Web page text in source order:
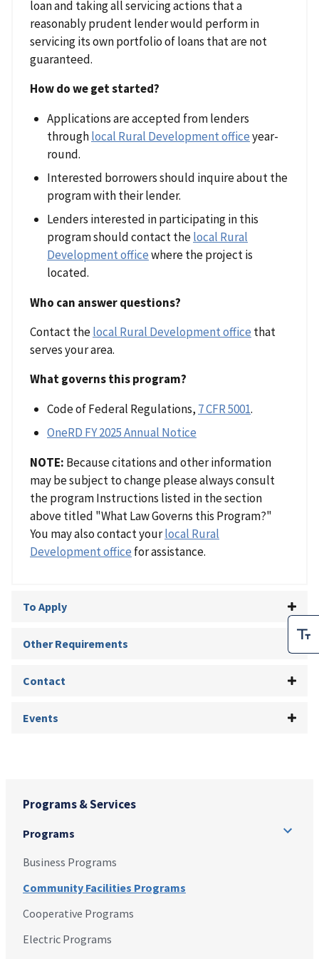
Programs & Services
Programs
Business Programs
Community Facilities Programs
Cooperative Programs
Electric Programs
loan and taking all servicing actions that a
reasonably prudent lender would perform in
servicing its own portfolio of loans that are not
guaranteed.
How do we get started?
Applications are accepted from lenders
throughlocal Rural Development officeyear-
round.
Interested borrowers should inquire about the
program with their lender.
Lenders interested in participating in this
program should contact thelocal Rural
Development officewhere the project is
located.
Who can answer questions?
Contact thelocal Rural Development office that
serves your area.
What governs this program?
Code of Federal Regulations, 7 CFR 5001.
OneRD FY 2025 Annual Notice
NOTE: Because citations and other information
may be subject to change please always consult
the program Instructions listed in the section
above titled "What Law Governs this Program?"
You may also contact yourlocal Rural
Development office for assistance.
To Apply
Other Requirements
Contact
Events